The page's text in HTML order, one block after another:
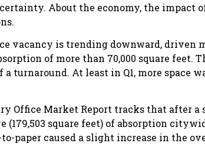
About the economy, the impact
vacancy is trending downward, driven
of more than 70,000 square feet.
turnaround. At least in Q1, more space
Office Market Report tracks that after a
(179,503 square feet) of absorption
paper caused a slight increase in the